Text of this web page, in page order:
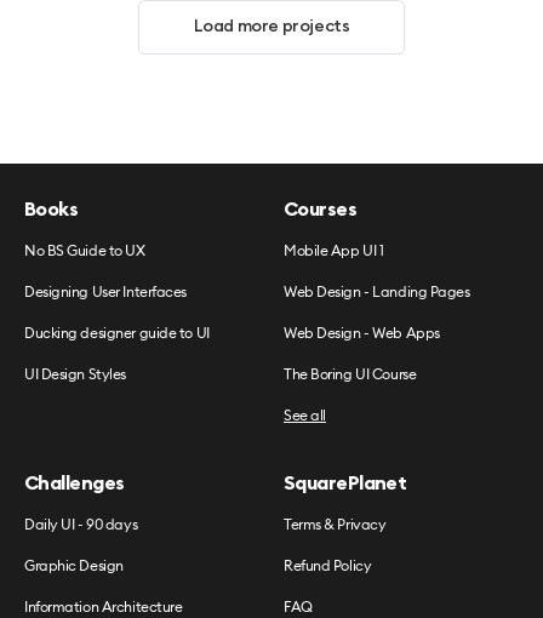
Load more projects
Books
No BS Guide to UX
Designing User Interfaces
Ducking designer guide to UI
UI Design Styles
Courses
Mobile App UI 1
Web Design - Landing Pages
Web Design - Web Apps
The Boring UI Course
See all
Challenges
Daily UI - 90 days
Graphic Design
Information Architecture
SquarePlanet
Terms & Privacy
Refund Policy
FAQ